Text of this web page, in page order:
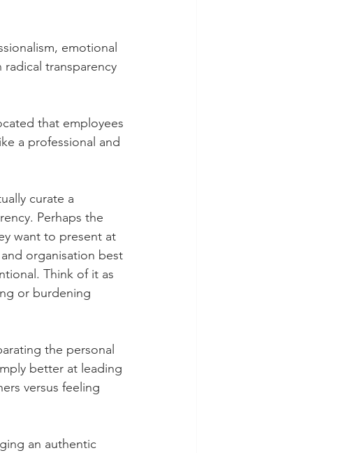
emotional
transparency
that employees
a professional and
curate a
Perhaps the
want to present at
organisation best
Think of it as
or burdening
the personal
better at leading
versus feeling
an authentic